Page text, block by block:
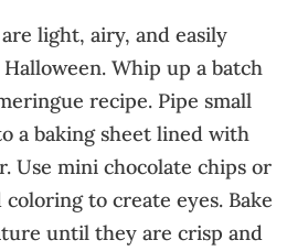
light, airy, and easily
Whip up a batch
recipe. Pipe small
a baking sheet lined with
Use mini chocolate chips or
to create eyes. Bake
until they are crisp and